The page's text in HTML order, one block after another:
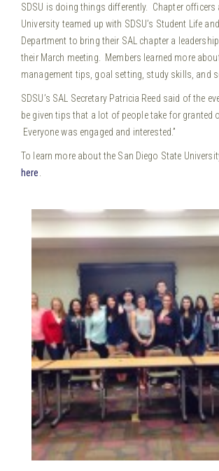
SDSU is doing things differently. Chapter officers
University teamed up with SDSU’s Student Life
Department to bring their SAL chapter a
their March meeting. Members learned more
management tips, goal setting, study skills, and
SDSU’s SAL Secretary Patricia Reed said of the
be given tips that a lot of people take for granted
Everyone was engaged and interested.”
To learn more about the San Diego State
here